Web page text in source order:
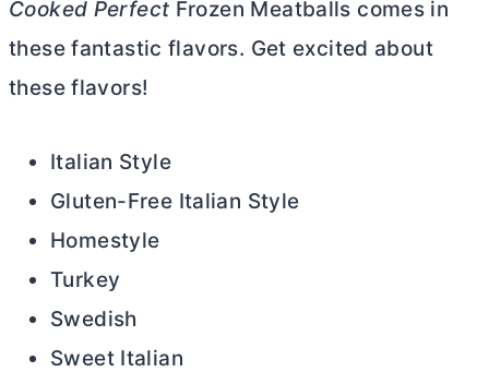
Cooked Perfect Frozen Meatballs comes in
these fantastic flavors. Get excited about
these flavors!
Italian Style
Gluten-Free Italian Style
Homestyle
Turkey
Swedish
Sweet Italian